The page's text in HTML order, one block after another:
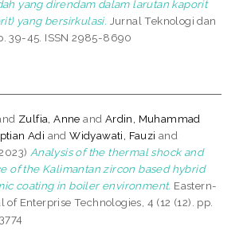
yang direndam dalam larutan kaporit
yang bersirkulasi. Jurnal Teknologi dan
39-45. ISSN 2985-8690
Zulfia, Anne and Ardin, Muhammad
Adi andWidyawati, Fauzi and
Analysis of the thermal shock and
of the Kalimantan zircon based hybrid
coating in boiler environment. Eastern-
of Enterprise Technologies, 4 (12 (12). pp.